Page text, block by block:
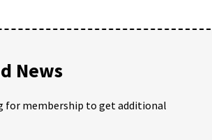
News
for membership to get additional